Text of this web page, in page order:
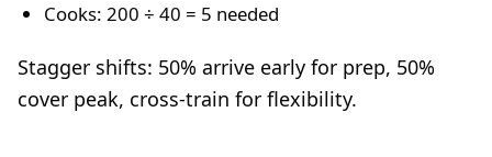
Cooks: 200 ÷ 40 = 5 needed
Stagger shifts: 50% arrive early for prep, 50%
cover peak, cross-train for flexibility.